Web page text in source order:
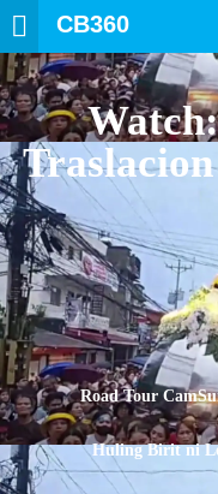
CB360
Road Tour
Huling Birit ni